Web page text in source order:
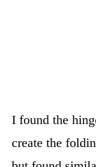
I found the
create the